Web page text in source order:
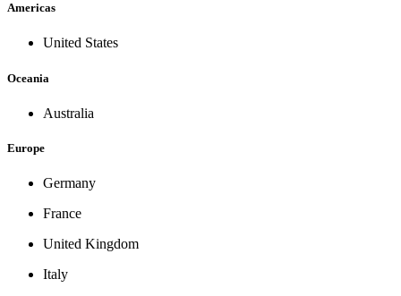
Americas
United States
Oceania
Australia
Europe
Germany
France
United Kingdom
Italy